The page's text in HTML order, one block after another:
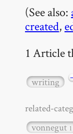
(See also:
created,
1 Article
writing
related-
vonnegut1